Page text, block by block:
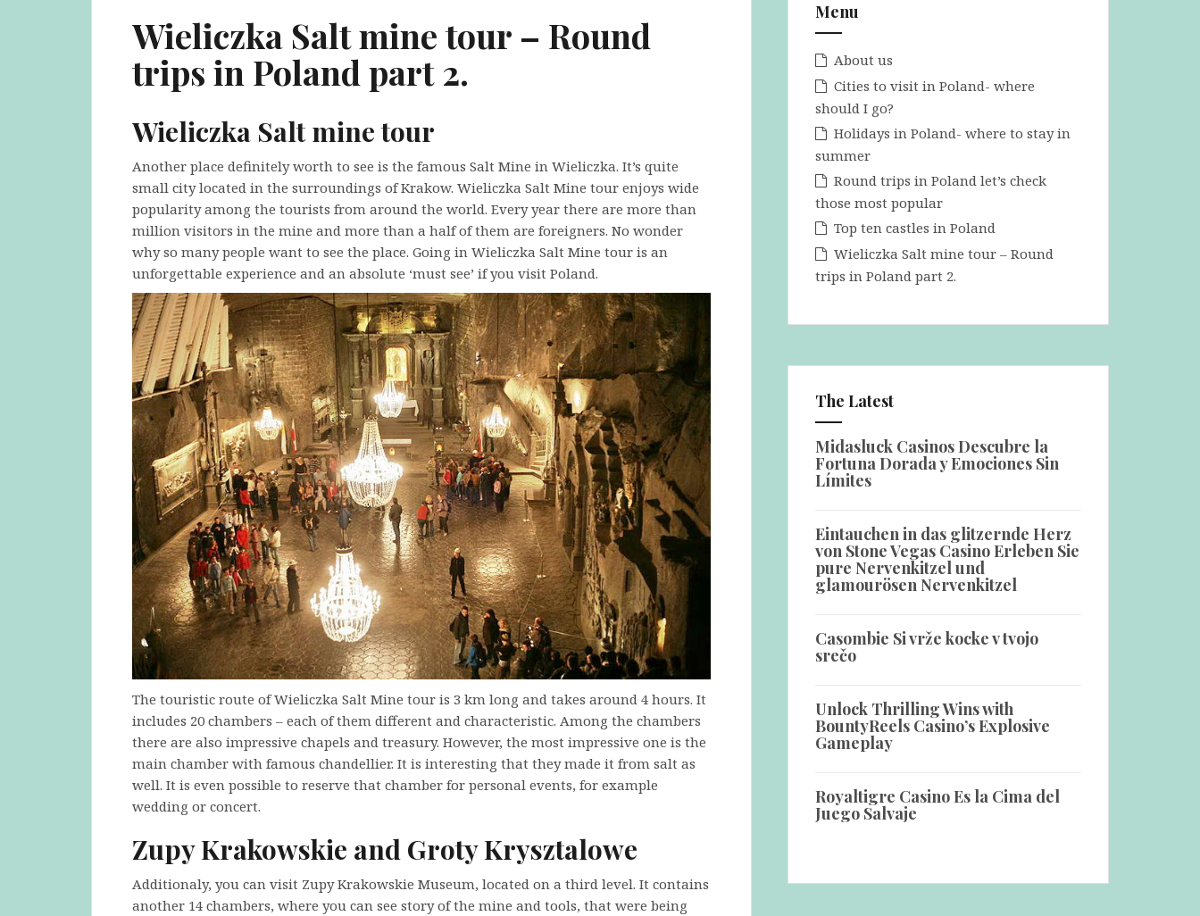
Wieliczka Salt mine tour – Round
trips in Poland part 2.
Wieliczka Salt mine tour
Another place definitely worth to see is the famous Salt Mine in Wieliczka. It’s quite
small city located in the surroundings of Krakow. Wieliczka Salt Mine tour enjoys wide
popularity among the tourists from around the world. Every year there are more than
million visitors in the mine and more than a half of them are foreigners. No wonder
why so many people want to see the place. Going in Wieliczka Salt Mine tour is an
unforgettable experience and an absolute ‘must see’ if you visit Poland.
The touristic route of Wieliczka Salt Mine tour is 3 km long and takes around 4 hours. It
includes 20 chambers – each of them different and characteristic. Among the chambers
there are also impressive chapels and treasury. However, the most impressive one is the
main chamber with famous chandellier. It is interesting that they made it from salt as
well. It is even possible to reserve that chamber for personal events, for example
wedding or concert.
Zupy Krakowskie and Groty Krysztalowe
Additionaly, you can visit Zupy Krakowskie Museum, located on a third level. It contains
another 14 chambers, where you can see story of the mine and tools, that were being
Menu
About us
Cities to visit in Poland- where
should I go?
Holidays in Poland- where to stay in
summer
Round trips in Poland let’s check
those most popular
Top ten castles in Poland
Wieliczka Salt mine tour – Round
trips in Poland part 2.
The Latest
Midasluck Casinos Descubre la
Fortuna Dorada y Emociones Sin
Límites
Eintauchen in das glitzernde Herz
von Stone Vegas Casino Erleben Sie
pure Nervenkitzel und
glamourösen Nervenkitzel
Casombie Si vrže kocke v tvojo
srečo
Unlock Thrilling Wins with
BountyReels Casino’s Explosive
Gameplay
Royaltigre Casino Es la Cima del
Juego Salvaje